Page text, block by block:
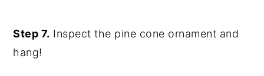
Step 7. Inspect the pine cone ornament and
hang!